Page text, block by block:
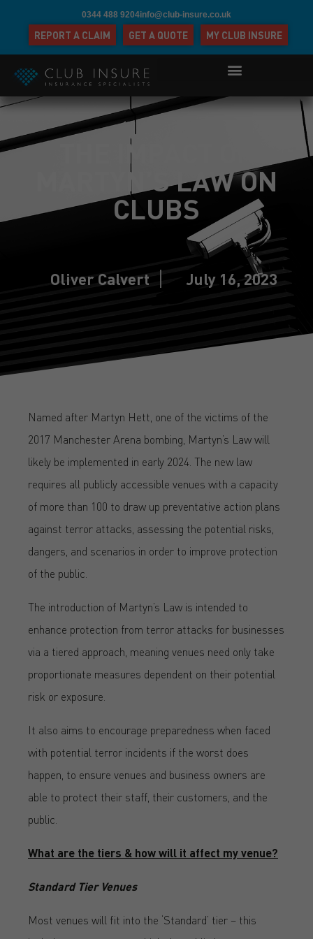
0344 488 9204info@club-insure.co.uk
REPORT A CLAIM GET A QUOTE MY CLUB INSURE
THE IMPACT OF
MARTYN’S LAW ON
CLUBS
Oliver Calvert July 16, 2023
Named after Martyn Hett, one of the victims of the
2017 Manchester Arena bombing, Martyn’s Law will
likely be implemented in early 2024. The new law
requires all publicly accessible venues with a capacity
of more than 100 to draw up preventative action plans
against terror attacks, assessing the potential risks,
dangers, and scenarios in order to improve protection
of the public.
The introduction of Martyn’s Law is intended to
enhance protection from terror attacks for businesses
via a tiered approach, meaning venues need only take
proportionate measures dependent on their potential
risk or exposure.
It also aims to encourage preparedness when faced
with potential terror incidents if the worst does
happen, to ensure venues and business owners are
able to protect their staff, their customers, and the
public.
What are the tiers & how will it affect my venue?
Standard Tier Venues
Most venues will fit into the ‘Standard’ tier – this